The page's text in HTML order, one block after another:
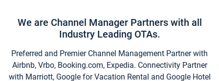
We are Channel Manager Partners with all
Industry Leading OTAs.
Preferred and Premier Channel Management Partner with
Airbnb, Vrbo, Booking.com, Expedia. Connectivity Partner
with Marriott, Google for Vacation Rental and Google Hotel